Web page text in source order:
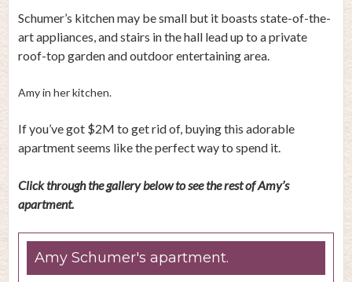
Schumer’s kitchen may be small but it boasts state-of-the-
art appliances, and stairs in the hall lead up to a private
roof-top garden and outdoor entertaining area.
Amy in her kitchen.
If you’ve got $2M to get rid of, buying this adorable
apartment seems like the perfect way to spend it.
Click through the gallery below to see the rest of Amy’s
apartment.
Amy Schumer's apartment.